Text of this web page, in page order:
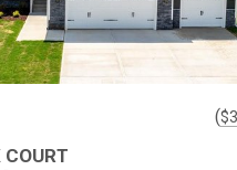
($
COURT